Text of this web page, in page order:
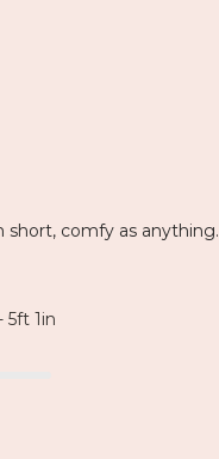
short, comfy as anything.
5ft 1in